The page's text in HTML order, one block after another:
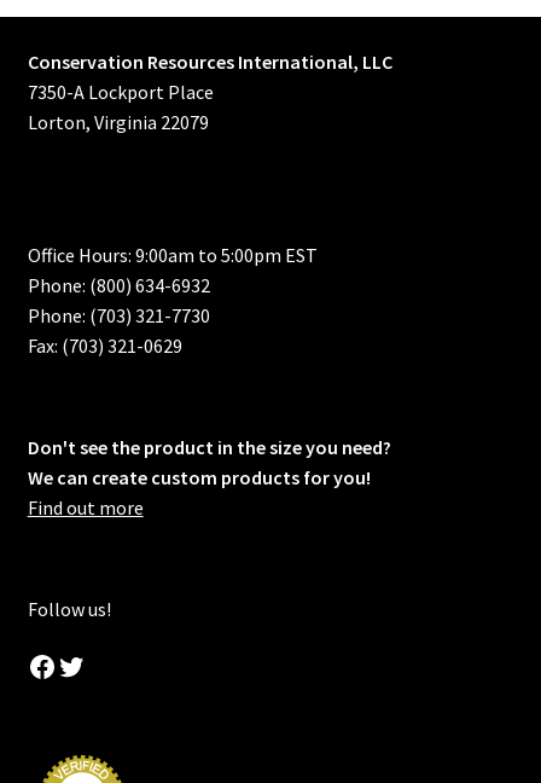
Conservation Resources International, LLC
7350-A Lockport Place
Lorton, Virginia 22079
Office Hours: 9:00am to 5:00pm EST
Phone: (800) 634-6932
Phone: (703) 321-7730
Fax: (703) 321-0629
Don't see the product in the size you need?
We can create custom products for you!
Find out more
Follow us!
Facebook
Twitter